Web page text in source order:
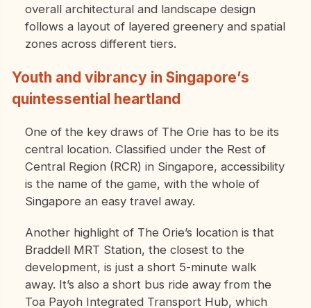
overall architectural and landscape design
follows a layout of layered greenery and spatial
zones across different tiers.
Youth and vibrancy in Singapore’s
quintessential heartland
One of the key draws of The Orie has to be its
central location. Classified under the Rest of
Central Region (RCR) in Singapore, accessibility
is the name of the game, with the whole of
Singapore an easy travel away.
Another highlight of The Orie’s location is that
Braddell MRT Station, the closest to the
development, is just a short 5-minute walk
away. It’s also a short bus ride away from the
Toa Payoh Integrated Transport Hub, which